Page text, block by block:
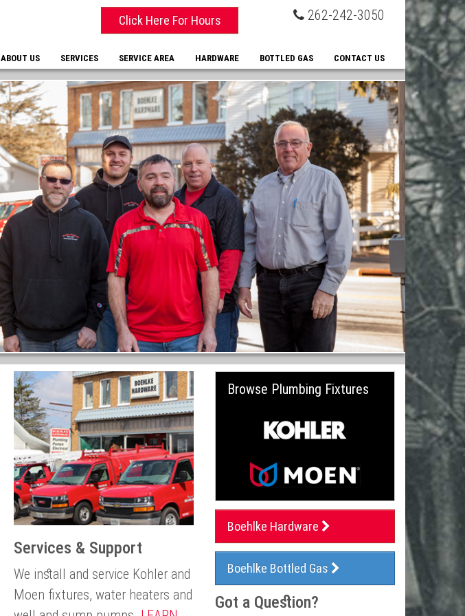
262-242-3050
Click Here For Hours
ABOUT US SERVICES SERVICE AREA HARDWARE BOTTLED GAS CONTACT US
Services & Support
We install and service Kohler and
Moen fixtures, water heaters and
Browse Plumbing Fixtures
Boehlke Hardware
Boehlke Bottled Gas
Got a Question?